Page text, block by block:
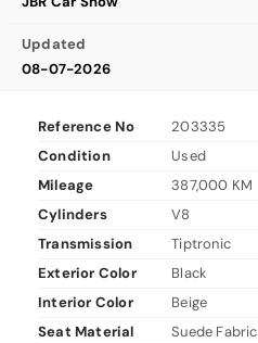
Updated
08-07-2026
Reference No
203335
Condition
Used
Mileage
387,000 KM
Cylinders
V8
Transmission
Tiptronic
Exterior Color
Black
Interior Color
Beige
Seat Material
Suede Fabric